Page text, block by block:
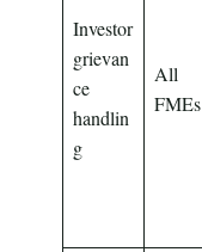
Investor
grievan
ce
handlin
g
All
FMEs